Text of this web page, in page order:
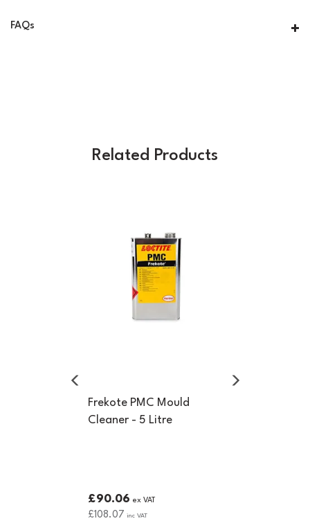
FAQs
Related Products
Frekote PMC Mould
Cleaner - 5 Litre
£90.06 ex VAT
£108.07 inc VAT